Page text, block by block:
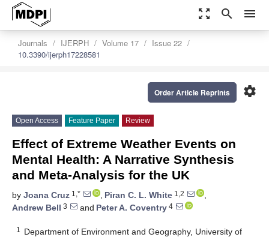
zoom_out_map search menu
Journals IJERPH Volume 17
Issue 22
10.3390/ijerph17228581
settings
Order Article Reprints
Open Access Feature Paper Review
Effect of Extreme Weather Events on
Mental Health: A Narrative Synthesis
and Meta-Analysis for the UK
by Joana Cruz 1,* , Piran C. L. White 1,2
,
Andrew Bell 3 and Peter A. Coventry 4
1
Department of Environment and Geography, University of